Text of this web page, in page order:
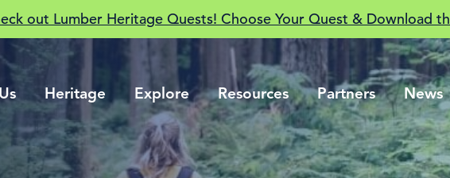
out Lumber Heritage Quests! Choose Your Quest & Download
Heritage Explore Resources Partners News